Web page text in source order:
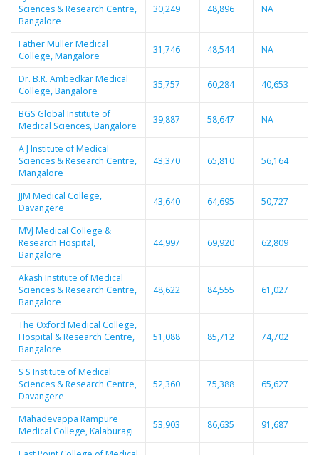
Sciences & Research Centre,
Bangalore
30,249 48,896 NA
Father Muller Medical
College, Mangalore
31,746 48,544 NA
Dr. B.R. Ambedkar Medical
College, Bangalore
35,757 60,284 40,653
BGS Global Institute of
Medical Sciences, Bangalore
39,887 58,647 NA
A J Institute of Medical
Sciences & Research Centre,
Mangalore
43,370 65,810 56,164
JJM Medical College,
Davangere
43,640 64,695 50,727
MVJ Medical College &
Research Hospital,
Bangalore
44,997 69,920 62,809
Akash Institute of Medical
Sciences & Research Centre,
Bangalore
48,622 84,555 61,027
The Oxford Medical College,
Hospital & Research Centre,
Bangalore
51,088 85,712 74,702
S S Institute of Medical
Sciences & Research Centre,
Davangere
52,360 75,388 65,627
Mahadevappa Rampure
Medical College, Kalaburagi
53,903 86,635 91,687